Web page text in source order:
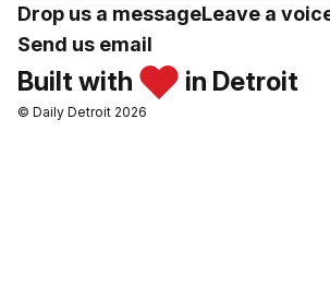
Drop us a messageLeave a
Send us email
Built with in Detroit
© Daily Detroit 2026